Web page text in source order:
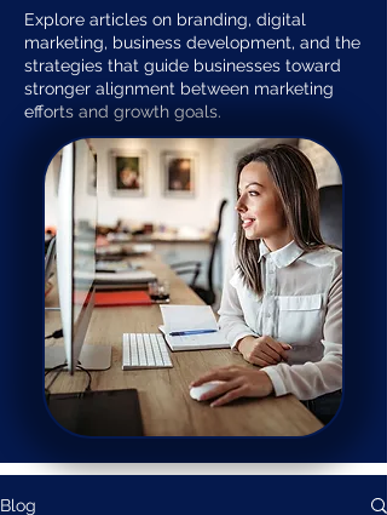
Explore articles on branding, digital
marketing, business development, and the
strategies that guide businesses toward
stronger alignment between marketing
efforts and growth goals.
Blog